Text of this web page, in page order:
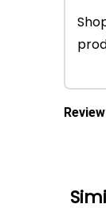
Review